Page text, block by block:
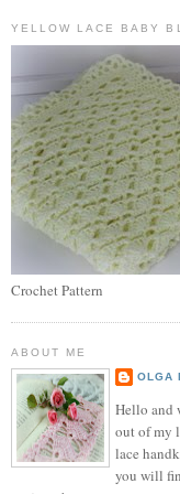
YELLOW LACE BABY
Crochet Pattern
ABOUT ME
OLGA
Hello and
out of my
lace
you will